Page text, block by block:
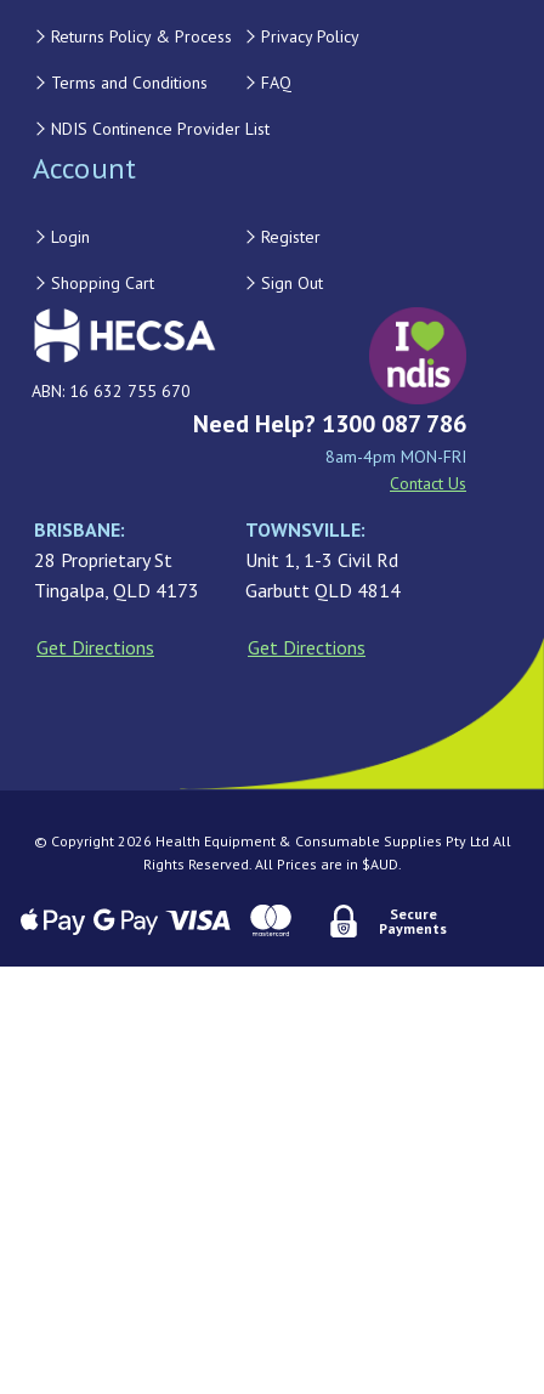
Returns Policy & Process Privacy Policy
Terms and Conditions FAQ
NDIS Continence Provider List
Account
Login Register
Shopping Cart Sign Out
ABN: 16 632 755 670
Need Help? 1300 087 786
8am-4pm MON-FRI
Contact Us
BRISBANE:
28 Proprietary St
Tingalpa, QLD 4173
Get Directions
TOWNSVILLE:
Unit 1, 1-3 Civil Rd
Garbutt QLD 4814
Get Directions
© Copyright 2026 Health Equipment & Consumable Supplies Pty Ltd All
Rights Reserved. All Prices are in $AUD.
Secure
Payments